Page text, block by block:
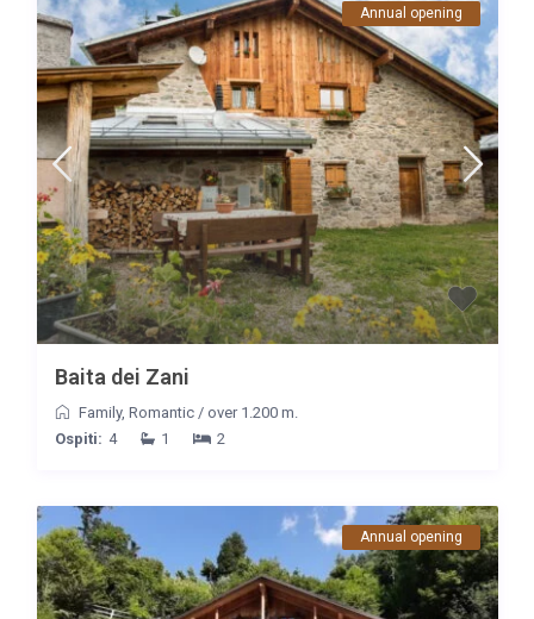
Annual opening
Baita dei Zani
Family, Romantic/ over 1.200 m.
Ospiti: 4 1 2
Annual opening